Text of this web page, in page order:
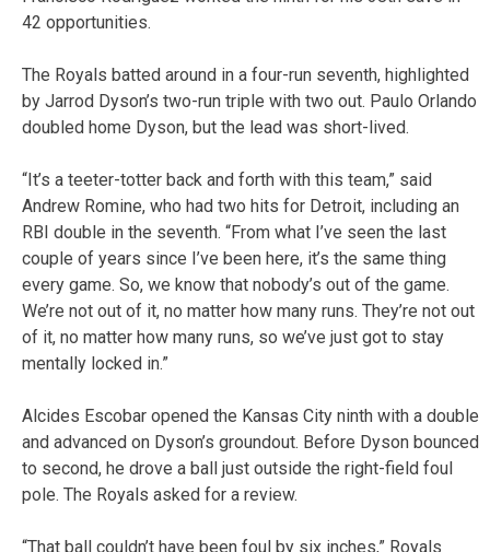
42 opportunities.
The Royals batted around in a four-run seventh, highlighted
by Jarrod Dyson’s two-run triple with two out. Paulo Orlando
doubled home Dyson, but the lead was short-lived.
“It’s a teeter-totter back and forth with this team,” said
Andrew Romine, who had two hits for Detroit, including an
RBI double in the seventh. “From what I’ve seen the last
couple of years since I’ve been here, it’s the same thing
every game. So, we know that nobody’s out of the game.
We’re not out of it, no matter how many runs. They’re not out
of it, no matter how many runs, so we’ve just got to stay
mentally locked in.”
Alcides Escobar opened the Kansas City ninth with a double
and advanced on Dyson’s groundout. Before Dyson bounced
to second, he drove a ball just outside the right-field foul
pole. The Royals asked for a review.
“That ball couldn’t have been foul by six inches,” Royals